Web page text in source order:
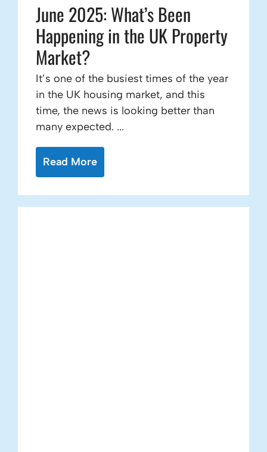
June 2025: What’s Been
Happening in the UK Property
Market?
It’s one of the busiest times of the year
in the UK housing market, and this
time, the news is looking better than
many expected. ...
Read More